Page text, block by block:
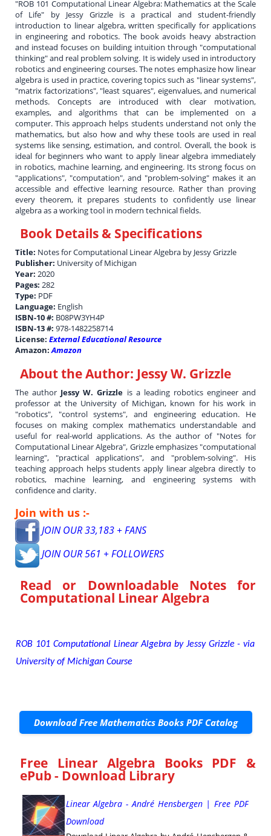
"ROB 101 Computational Linear Algebra: Mathematics at the Scale
of Life" by Jessy Grizzle is a practical and student-friendly
introduction to linear algebra, written specifically for applications
in engineering and robotics. The book avoids heavy abstraction
and instead focuses on building intuition through "computational
thinking" and real problem solving. It is widely used in introductory
robotics and engineering courses. The notes emphasize how linear
algebra is used in practice, covering topics such as "linear systems",
"matrix factorizations", "least squares", eigenvalues, and numerical
methods. Concepts are introduced with clear motivation,
examples, and algorithms that can be implemented on a
computer. This approach helps students understand not only the
mathematics, but also how and why these tools are used in real
systems like sensing, estimation, and control. Overall, the book is
ideal for beginners who want to apply linear algebra immediately
in robotics, machine learning, and engineering. Its strong focus on
"applications", "computation", and "problem-solving" makes it an
accessible and effective learning resource. Rather than proving
every theorem, it prepares students to confidently use linear
algebra as a working tool in modern technical fields.
Book Details & Specifications
Title: Notes for Computational Linear Algebra by Jessy Grizzle
Publisher: University of Michigan
Year:2020
Pages:282
Type: PDF
Language: English
ISBN-10 #: B08PW3YH4P
ISBN-13 #:978-1482258714
License:External Educational Resource
Amazon:Amazon
About the Author: Jessy W. Grizzle
The author Jessy W. Grizzle is a leading robotics engineer and
professor at the University of Michigan, known for his work in
"robotics", "control systems", and engineering education. He
focuses on making complex mathematics understandable and
useful for real-world applications. As the author of "Notes for
Computational Linear Algebra", Grizzle emphasizes "computational
learning", "practical applications", and "problem-solving". His
teaching approach helps students apply linear algebra directly to
robotics, machine learning, and engineering systems with
confidence and clarity.
Join with us :-
JOIN OUR 33,183 + FANS
JOIN OUR 561 + FOLLOWERS
Read or Downloadable Notes for
Computational Linear Algebra
ROB 101 Computational Linear Algebra by Jessy Grizzle - via
University of Michigan Course
Download Free Mathematics Books PDF Catalog
Free Linear Algebra Books PDF &
ePub - Download Library
Linear Algebra - André Hensbergen | Free PDF
Download